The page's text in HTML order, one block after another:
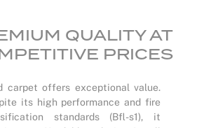
QUALITY AT
PRICES
carpet offers exceptional value.
its high performance and fire
standards (Bfl-s1), it